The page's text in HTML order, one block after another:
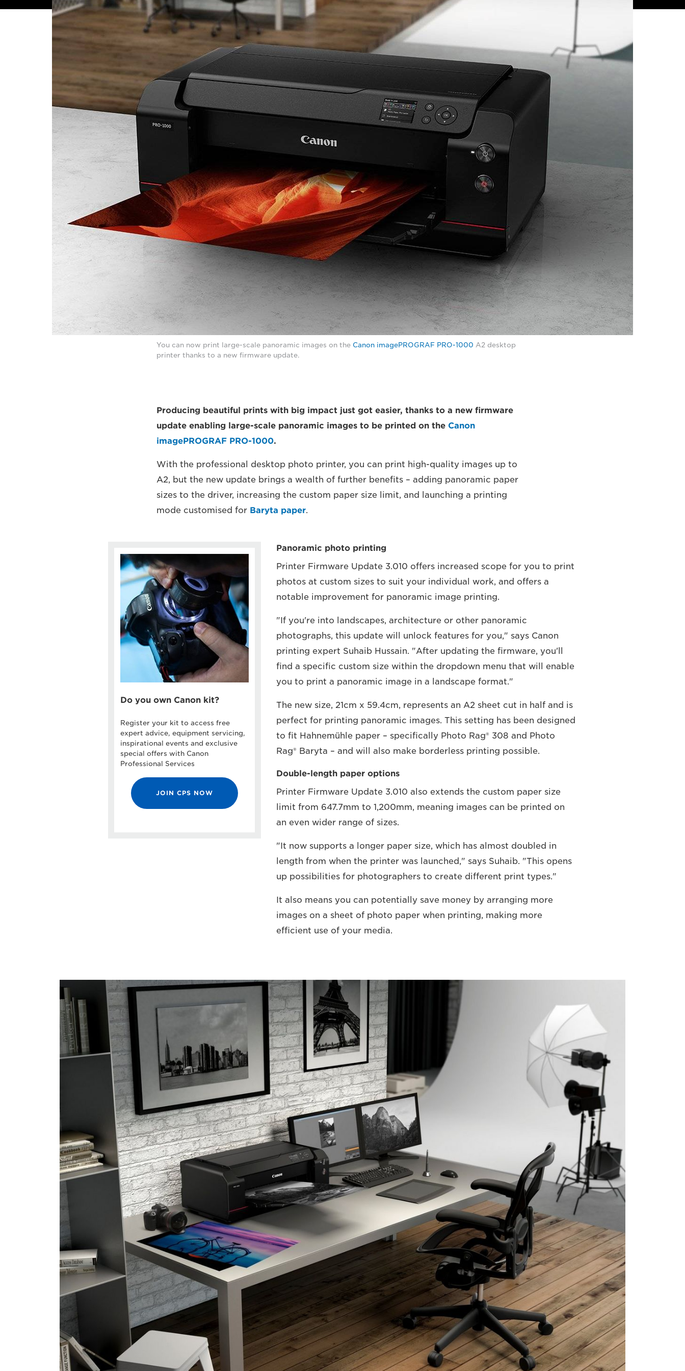
You can now print large-scale panoramic images on the Canon imagePROGRAF PRO-1000 A2 desktop
printer thanks to a new firmware update.
Producing beautiful prints with big impact just got easier, thanks to a new firmware
update enabling large-scale panoramic images to be printed on the Canon
imagePROGRAF PRO-1000.
With the professional desktop photo printer, you can print high-quality images up to
A2, but the new update brings a wealth of further benefits – adding panoramic paper
sizes to the driver, increasing the custom paper size limit, and launching a printing
mode customised for Baryta paper.
Do you own Canon kit?
Register your kit to access free
expert advice, equipment servicing,
inspirational events and exclusive
special offers with Canon
Professional Services
JOIN CPS NOW
Panoramic photo printing
Printer Firmware Update 3.010 offers increased scope for you to print
photos at custom sizes to suit your individual work, and offers a
notable improvement for panoramic image printing.
"If you're into landscapes, architecture or other panoramic
photographs, this update will unlock features for you," says Canon
printing expert Suhaib Hussain. "After updating the firmware, you'll
find a specific custom size within the dropdown menu that will enable
you to print a panoramic image in a landscape format."
The new size, 21cm x 59.4cm, represents an A2 sheet cut in half and is
perfect for printing panoramic images. This setting has been designed
to fit Hahnemühle paper – specifically Photo Rag® 308 and Photo
Rag® Baryta – and will also make borderless printing possible.
Double-length paper options
Printer Firmware Update 3.010 also extends the custom paper size
limit from 647.7mm to 1,200mm, meaning images can be printed on
an even wider range of sizes.
"It now supports a longer paper size, which has almost doubled in
length from when the printer was launched," says Suhaib. "This opens
up possibilities for photographers to create different print types."
It also means you can potentially save money by arranging more
images on a sheet of photo paper when printing, making more
efficient use of your media.